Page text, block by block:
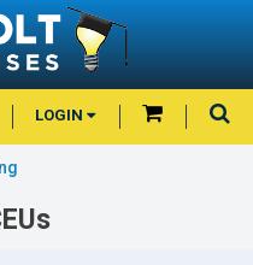
LOGIN